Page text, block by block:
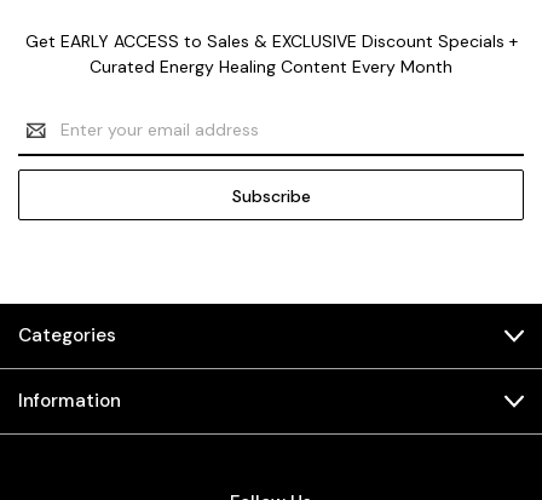
Get EARLY ACCESS to Sales & EXCLUSIVE Discount Specials +
Curated Energy Healing Content Every Month
Email
Address
Categories
Information